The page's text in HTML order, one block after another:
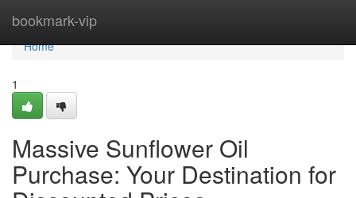
bookmark-vip
Home
Home
1
Massive Sunflower Oil
Purchase: Your Destination for